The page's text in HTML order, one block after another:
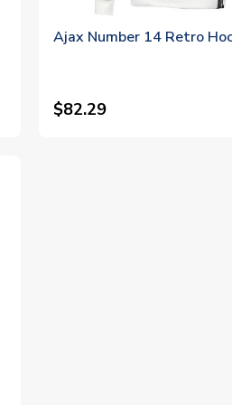
Ajax Number 14 Retro
$82.29